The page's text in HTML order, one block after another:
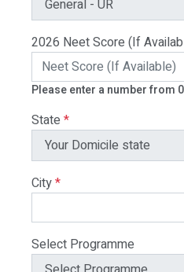
2026 Neet Score (If
Please enter a number from
State *
City*
Select Programme